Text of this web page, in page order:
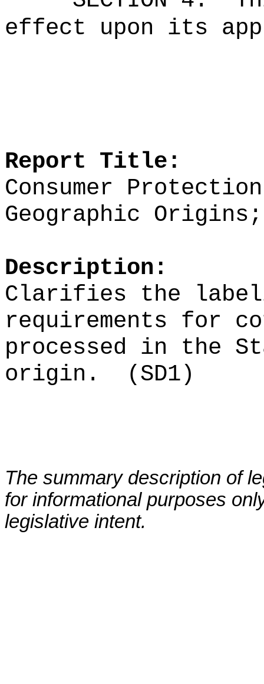
effect upon its
Report Title:
Consumer
Geographic
Description:
Clarifies the
requirements for
processed in the
origin.
(SD1)
The summary description of
for informational purposes
legislative intent.